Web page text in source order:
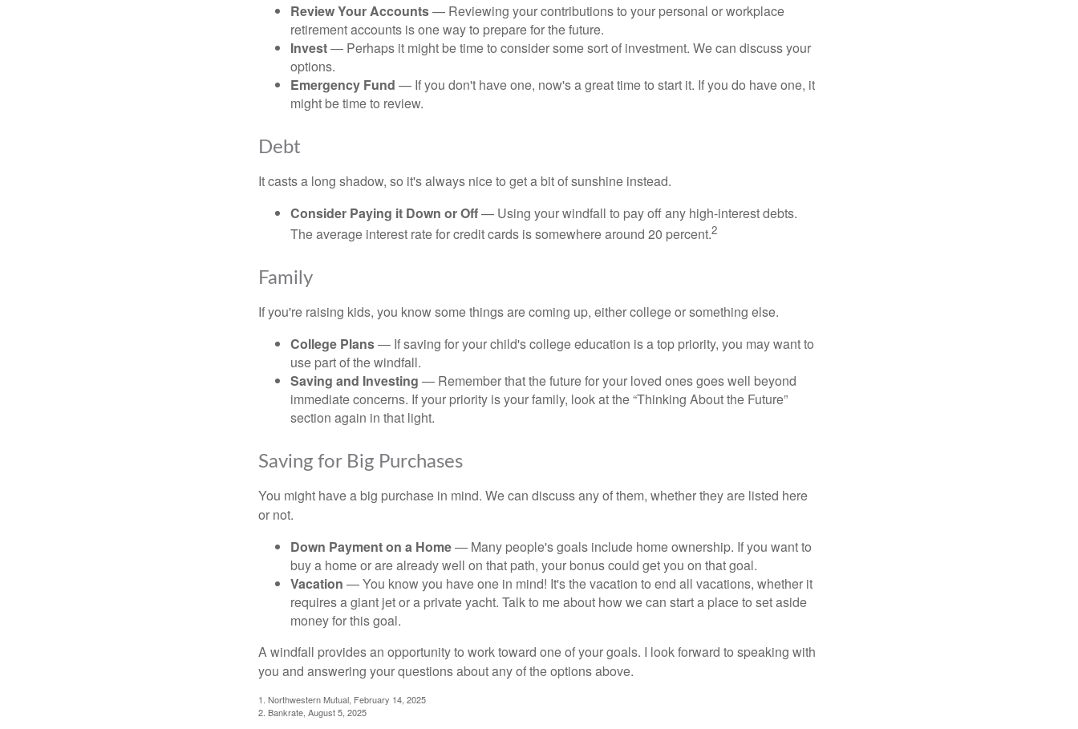
Review Your Accounts— Reviewing your contributions to your personal or workplace
retirement accounts is one way to prepare for the future.
Invest— Perhaps it might be time to consider some sort of investment. We can discuss your
options.
Emergency Fund — If you don't have one, now's a great time to start it. If you do have one, it
might be time to review.
Debt
It casts a long shadow, so it's always nice to get a bit of sunshine instead.
Consider Paying it Down or Off— Using your windfall to pay off any high-interest debts.
The average interest rate for credit cards is somewhere around 20 percent.2
Family
If you're raising kids, you know some things are coming up, either college or something else.
College Plans— If saving for your child's college education is a top priority, you may want to
use part of the windfall.
Saving and Investing — Remember that the future for your loved ones goes well beyond
immediate concerns. If your priority is your family, look at the “Thinking About the Future”
section again in that light.
Saving for Big Purchases
You might have a big purchase in mind. We can discuss any of them, whether they are listed here
or not.
Down Payment on a Home— Many people's goals include home ownership. If you want to
buy a home or are already well on that path, your bonus could get you on that goal.
Vacation — You know you have one in mind! It's the vacation to end all vacations, whether it
requires a giant jet or a private yacht. Talk to me about how we can start a place to set aside
money for this goal.
A windfall provides an opportunity to work toward one of your goals. I look forward to speaking with
you and answering your questions about any of the options above.
1. Northwestern Mutual, February 14, 2025
2. Bankrate, August 5, 2025